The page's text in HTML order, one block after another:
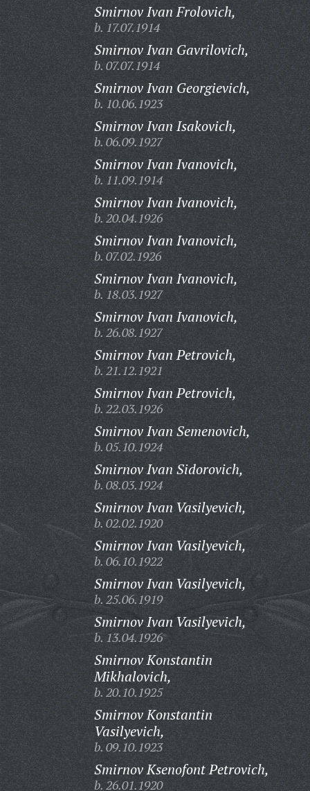
Smirnov Ivan Frolovich,
b. 17.07.1914
Smirnov Ivan Gavrilovich,
b. 07.07.1914
Smirnov Ivan Georgievich,
b. 10.06.1923
Smirnov Ivan Isakovich,
b. 06.09.1927
Smirnov Ivan Ivanovich,
b. 11.09.1914
Smirnov Ivan Ivanovich,
b. 20.04.1926
Smirnov Ivan Ivanovich,
b. 07.02.1926
Smirnov Ivan Ivanovich,
b. 18.03.1927
Smirnov Ivan Ivanovich,
b. 26.08.1927
Smirnov Ivan Petrovich,
b. 21.12.1921
Smirnov Ivan Petrovich,
b. 22.03.1926
Smirnov Ivan Semenovich,
b. 05.10.1924
Smirnov Ivan Sidorovich,
b. 08.03.1924
Smirnov Ivan Vasilyevich,
b. 02.02.1920
Smirnov Ivan Vasilyevich,
b. 06.10.1922
Smirnov Ivan Vasilyevich,
b. 25.06.1919
Smirnov Ivan Vasilyevich,
b. 13.04.1926
Smirnov Konstantin
Mikhalovich,
b. 20.10.1925
Smirnov Konstantin
Vasilyevich,
b. 09.10.1923
Smirnov Ksenofont Petrovich,
b. 26.01.1920